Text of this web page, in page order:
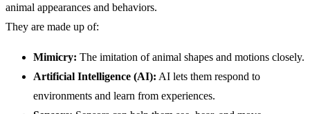
animal appearances and behaviors.
They are made up of:
Mimicry: The imitation of animal shapes and motions closely.
Artificial Intelligence (AI): AI lets them respond to
environments and learn from experiences.